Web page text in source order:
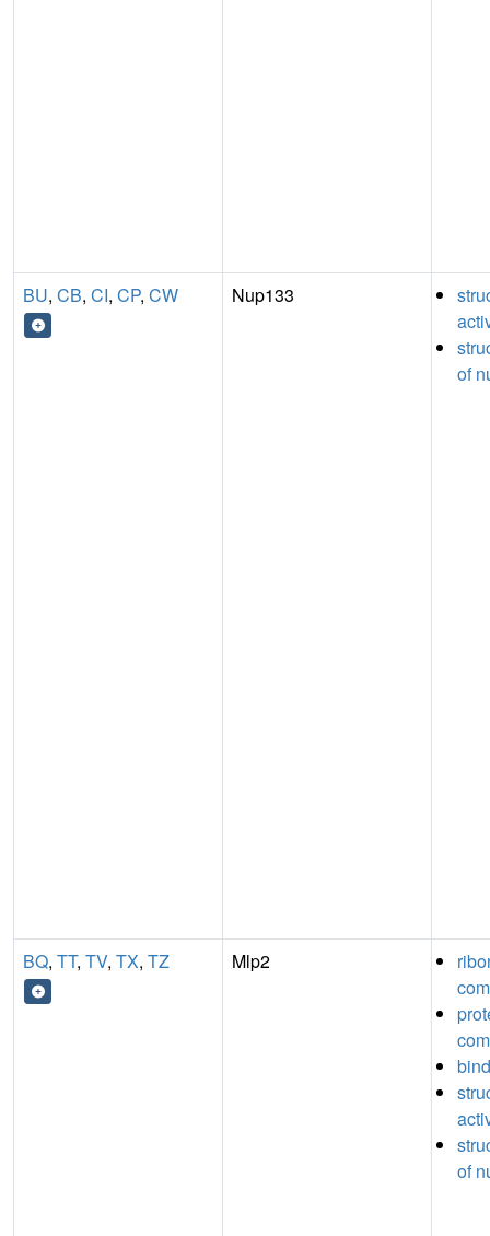
BU, CB, CI, CP, CW Nup133
of
BQ, TT, TV, TX, TZ Mlp2
of